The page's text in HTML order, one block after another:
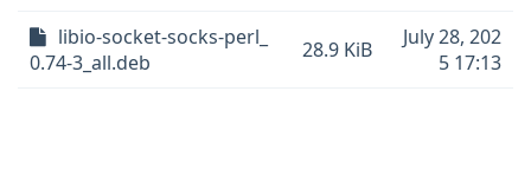
libio-socket-socks-perl_
0.74-3_all.deb
28.9 KiB
July 28, 202
5 17:13